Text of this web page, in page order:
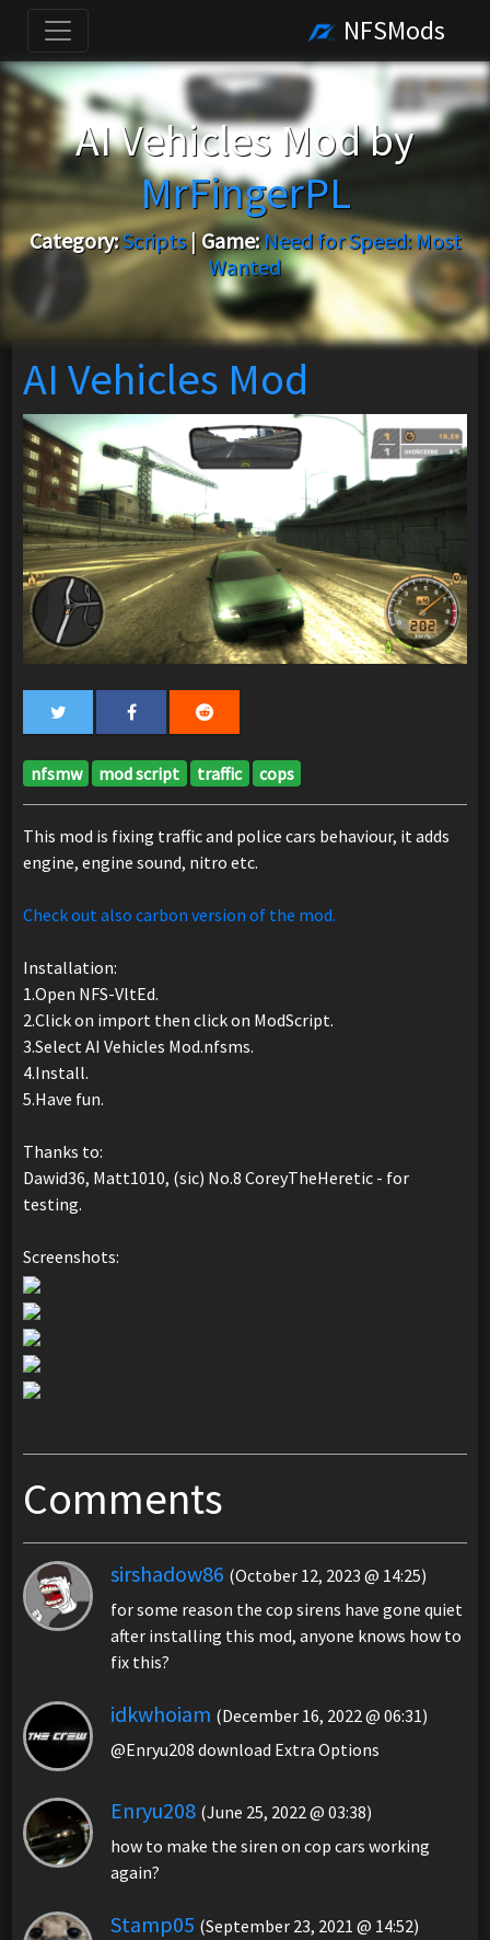
NFSMods
AI Vehicles Mod by
MrFingerPL
Category:Scripts|Game:Need for Speed: Most
Wanted
AI Vehicles Mod
nfsmw mod script traffic cops
This mod is fixing traffic and police cars behaviour, it adds
engine, engine sound, nitro etc.
Check out also carbon version of the mod.
Installation:
1.Open NFS-VltEd.
2.Click on import then click on ModScript.
3.Select AI Vehicles Mod.nfsms.
4.Install.
5.Have fun.
Thanks to:
Dawid36, Matt1010, (sic) No.8 CoreyTheHeretic - for
testing.
Screenshots:
Comments
sirshadow86 (October 12, 2023 @ 14:25)
for some reason the cop sirens have gone quiet
after installing this mod, anyone knows how to
fix this?
idkwhoiam (December 16, 2022 @ 06:31)
@Enryu208 download Extra Options
Enryu208 (June 25, 2022 @ 03:38)
how to make the siren on cop cars working
again?
Stamp05 (September 23, 2021 @ 14:52)